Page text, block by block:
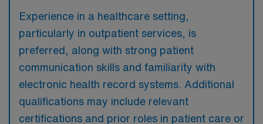
Experience in a healthcare setting,
particularly in outpatient services, is
preferred, along with strong patient
communication skills and familiarity with
electronic health record systems. Additional
qualifications may include relevant
certifications and prior roles in patient care or